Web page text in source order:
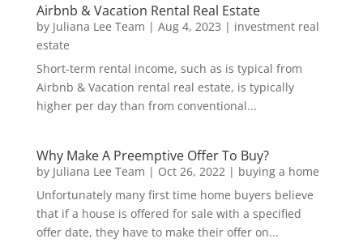
Airbnb & Vacation Rental Real Estate
by Juliana Lee Team | Aug 4, 2023 | investment real
estate
Short-term rental income, such as is typical from
Airbnb & Vacation rental real estate, is typically
higher per day than from conventional...
Why Make A Preemptive Offer To Buy?
by Juliana Lee Team | Oct 26, 2022| buying a home
Unfortunately many first time home buyers believe
that if a house is offered for sale with a specified
offer date, they have to make their offer on...